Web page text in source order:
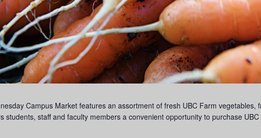
Campus Market features an assortment of fresh UBC Farm
students, staff and faculty members a convenient opportunity to purchase